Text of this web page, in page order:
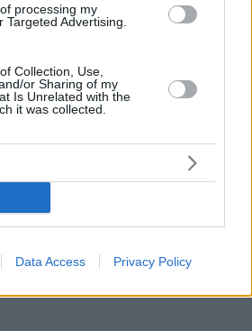
processing my
Targeted Advertising.
Collection, Use,
or Sharing of my
Is Unrelated with the
it was collected.
Data Access Privacy Policy